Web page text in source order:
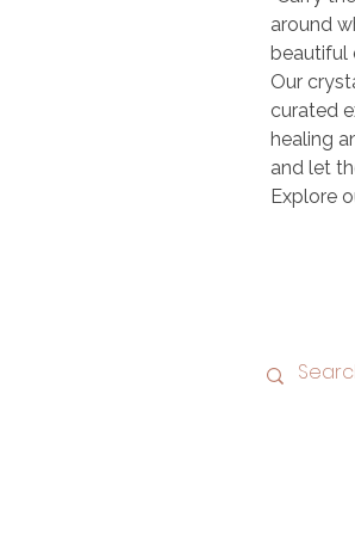
around
beautiful
Our
curated
healing
and let
Explore